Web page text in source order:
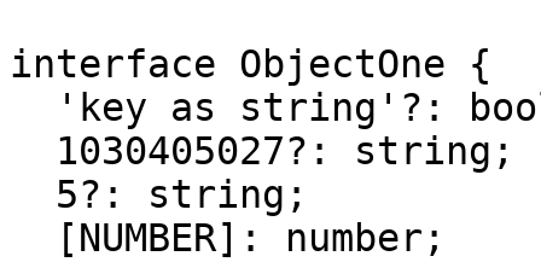
interface ObjectOne {